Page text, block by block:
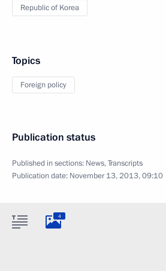
Republic of Korea
Topics
Foreign policy
Publication status
Published in sections: News,Transcripts
Publication date: November 13, 2013, 09:10
4